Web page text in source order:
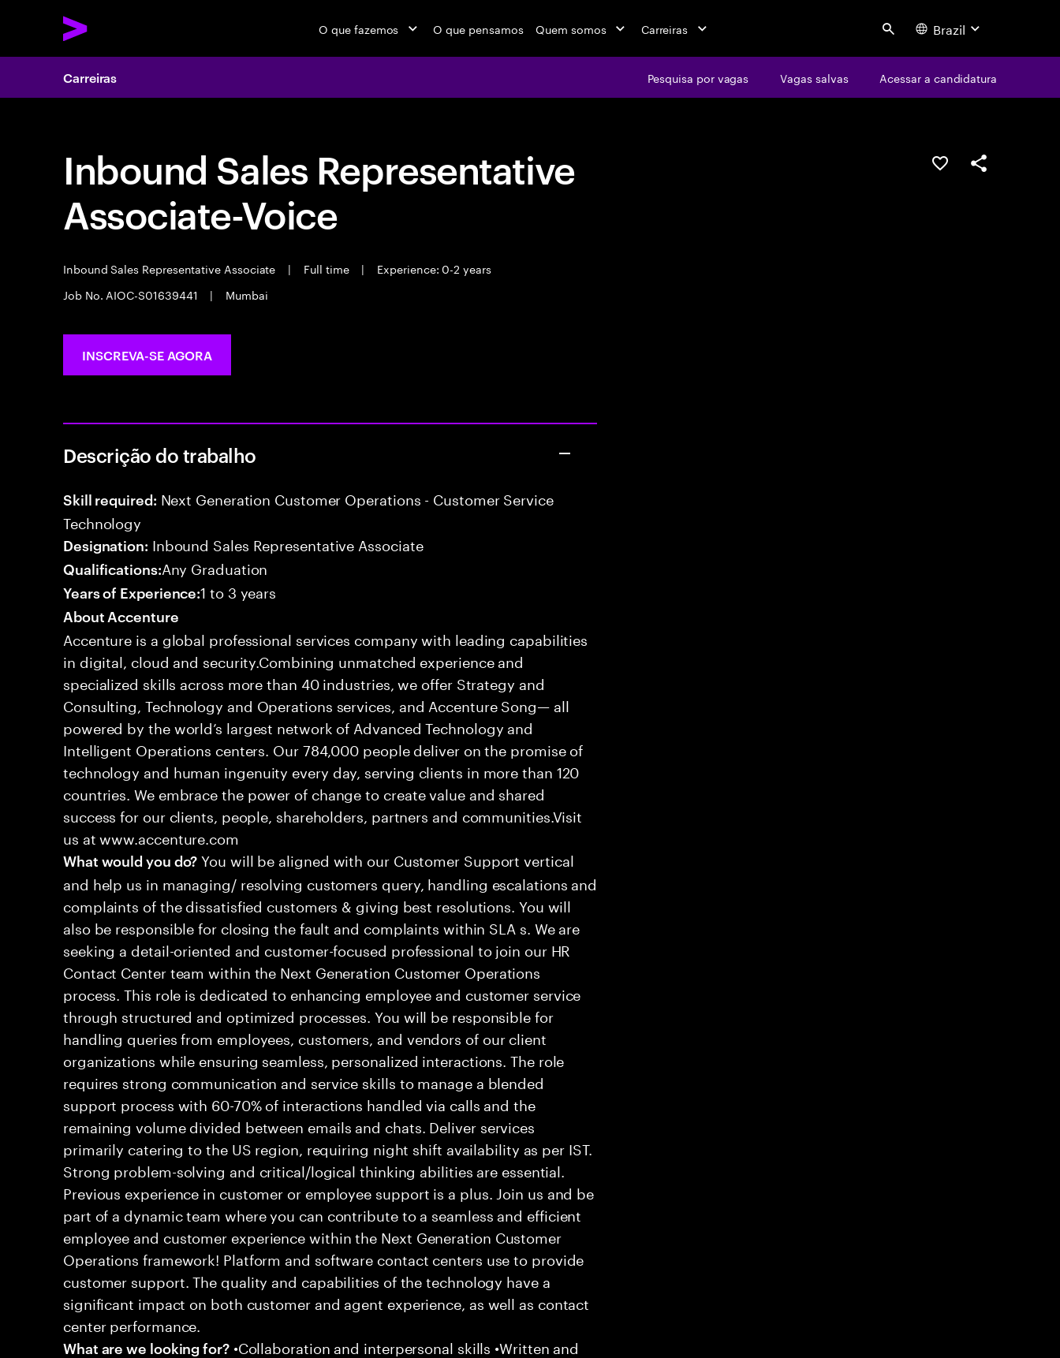
O que fazemos O que pensamos Quem somos Carreiras Search Brazil
Carreiras Pesquisa por vagas Vagas salvas Acessar a candidatura
Inbound Sales Representative
Associate-Voice
Inbound Sales Representative Associate | Full time |
Experience: 0-2 years
Job No. AIOC-S01639441
| Mumbai
SALVAR VAGACOMPARTILHE
INSCREVA-SE AGORA
Descrição do trabalho
Skill required: Next Generation Customer Operations - Customer Service
Technology
Designation: Inbound Sales Representative Associate
Qualifications:Any Graduation
Years of Experience:1 to 3 years
About Accenture
Accenture is a global professional services company with leading capabilities
in digital, cloud and security.Combining unmatched experience and
specialized skills across more than 40 industries, we offer Strategy and
Consulting, Technology and Operations services, and Accenture Song— all
powered by the world’s largest network of Advanced Technology and
Intelligent Operations centers. Our 784,000 people deliver on the promise of
technology and human ingenuity every day, serving clients in more than 120
countries. We embrace the power of change to create value and shared
success for our clients, people, shareholders, partners and communities.Visit
us at www.accenture.com
What would you do? You will be aligned with our Customer Support vertical
and help us in managing/ resolving customers query, handling escalations and
complaints of the dissatisfied customers & giving best resolutions. You will
also be responsible for closing the fault and complaints within SLA s. We are
seeking a detail-oriented and customer-focused professional to join our HR
Contact Center team within the Next Generation Customer Operations
process. This role is dedicated to enhancing employee and customer service
through structured and optimized processes. You will be responsible for
handling queries from employees, customers, and vendors of our client
organizations while ensuring seamless, personalized interactions. The role
requires strong communication and service skills to manage a blended
support process with 60-70% of interactions handled via calls and the
remaining volume divided between emails and chats. Deliver services
primarily catering to the US region, requiring night shift availability as per IST.
Strong problem-solving and critical/logical thinking abilities are essential.
Previous experience in customer or employee support is a plus. Join us and be
part of a dynamic team where you can contribute to a seamless and efficient
employee and customer experience within the Next Generation Customer
Operations framework! Platform and software contact centers use to provide
customer support. The quality and capabilities of the technology have a
significant impact on both customer and agent experience, as well as contact
center performance.
What are we looking for?•Collaboration and interpersonal skills •Written and